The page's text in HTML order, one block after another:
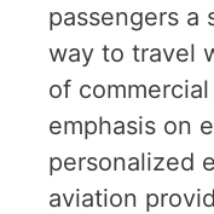
passengers a
way to travel
of
emphasis on
personalized
aviation